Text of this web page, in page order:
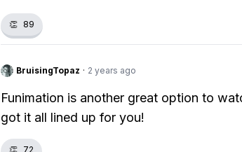
👏 89
BruisingTopaz · 2 years ago
Funimation is another great option to
got it all lined up for you!
👏 72